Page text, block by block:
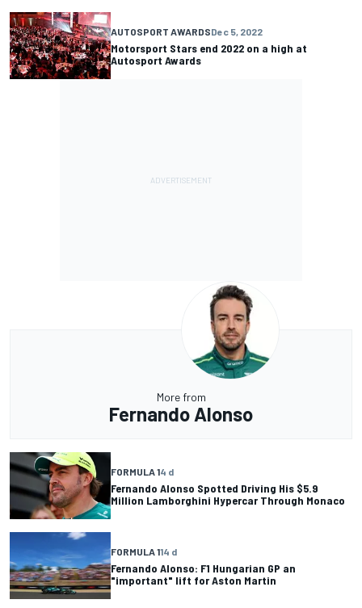
AUTOSPORT AWARDSDec 5, 2022
Motorsport Stars end 2022 on a high at
Autosport Awards
More from
Fernando Alonso
FORMULA 14 d
Fernando Alonso Spotted Driving His $5.9
Million Lamborghini Hypercar Through Monaco
FORMULA 114 d
Fernando Alonso: F1 Hungarian GP an
"important" lift for Aston Martin